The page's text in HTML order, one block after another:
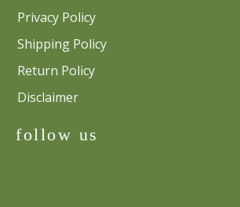
Privacy Policy
Shipping Policy
Return Policy
Disclaimer
follow us